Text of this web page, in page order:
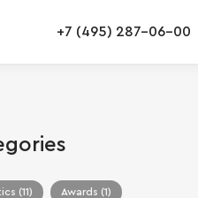
+7 (495) 287-06-00
(11) Awards (1)